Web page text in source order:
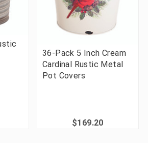
36-Pack 5 Inch Cream
Cardinal Rustic Metal
Pot Covers
$169.20